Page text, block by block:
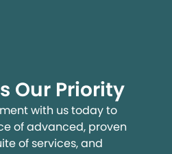
Our Priority
with us today to
of advanced, proven
of services, and